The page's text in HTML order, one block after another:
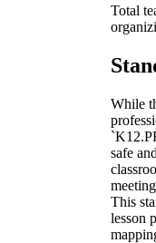
Total
While
safe
This
lesson